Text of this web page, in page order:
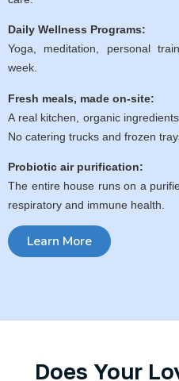
Daily Wellness Programs:
Yoga, meditation, personal
week.
Fresh meals, made on-site:
A real kitchen, organic
No catering trucks and frozen
Probiotic air purification:
The entire house runs on a
respiratory and immune health.
Learn More
Does Your